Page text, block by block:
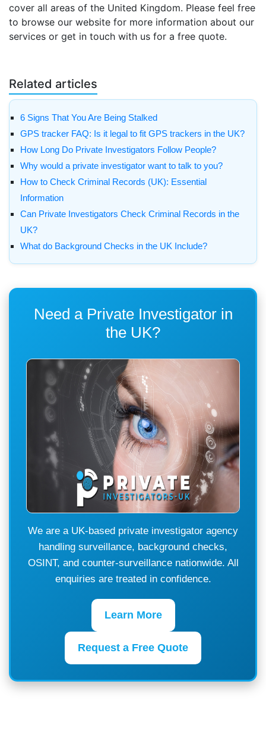
cover all areas of the United Kingdom. Please feel free
to browse our website for more information about our
services or get in touch with us for a free quote.
Related articles
6 Signs That You Are Being Stalked
GPS tracker FAQ: Is it legal to fit GPS trackers in the UK?
How Long Do Private Investigators Follow People?
Why would a private investigator want to talk to you?
How to Check Criminal Records (UK): Essential
Information
Can Private Investigators Check Criminal Records in the
UK?
What do Background Checks in the UK Include?
Need a Private Investigator in
the UK?
We are a UK-based private investigator agency
handling surveillance, background checks,
OSINT, and counter-surveillance nationwide. All
enquiries are treated in confidence.
Learn More
Request a Free Quote